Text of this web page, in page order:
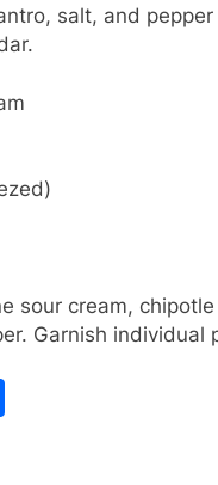
salt, and
sour cream,
Garnish